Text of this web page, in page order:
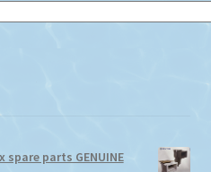
parts GENUINE